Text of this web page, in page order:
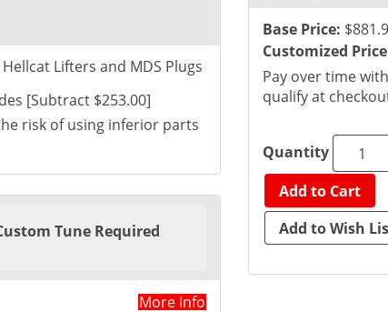
Lifters and MDS Plugs
[Subtract $253.00]
risk of using inferior parts
Tune Required
More Info
Base Price:
Customized
Pay over time
qualify at
Quantity
Add to Cart